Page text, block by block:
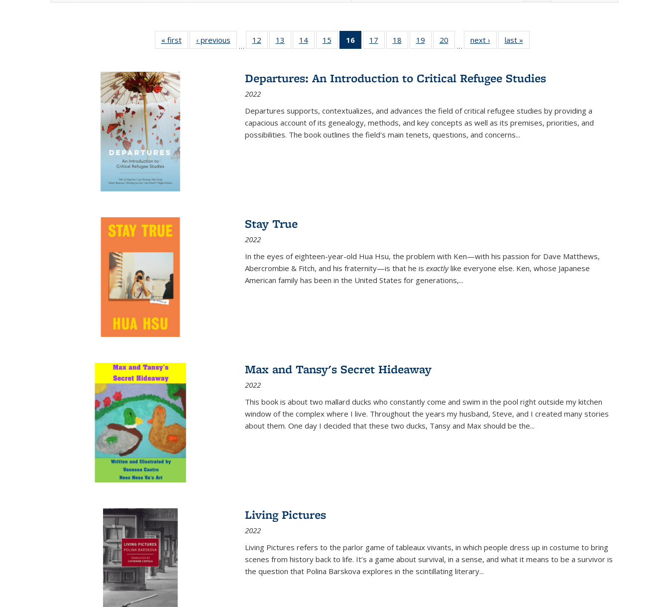
« first
Full listing
table:
‹ previous
Full listing
table:
…
12
of 22 Full
listing table:
13
of 22 Full
listing table:
14
of 22 Full
listing table:
15
of 22 Full
listing table:
16
of 22 Full
listing
Publications
(Current
17
of 22 Full
listing table:
18
of 22 Full
listing table:
19
of 22 Full
listing table:
20
of 22 Full
listing table:
…
next ›
Full listing
table:
last »
Departures: An Introduction to Critical Refugee Studies
2022
Departures supports, contextualizes, and advances the field of critical refugee studies by providing a
capacious account of its genealogy, methods, and key concepts as well as its premises, priorities, and
possibilities. The book outlines the field's main tenets, questions, and concerns...
Stay True
2022
In the eyes of eighteen-year-old Hua Hsu, the problem with Ken—with his passion for Dave Matthews,
Abercrombie & Fitch, and his fraternity—is that he is exactlylike everyone else. Ken, whose Japanese
American family has been in the United States for generations,...
Max and Tansy's Secret Hideaway
2022
This book is about two mallard ducks who constantly come and swim in the pool right outside my kitchen
window of the complex where I live. Throughout the years my husband, Steve, and I created many stories
about them. One day I decided that these two ducks, Tansy and Max should be the...
Living Pictures
2022
Living Pictures refers to the parlor game of tableaux vivants, in which people dress up in costume to bring
scenes from history back to life. It’s a game about survival, in a sense, and what it means to be a survivor is
the question that Polina Barskova explores in the scintillating literary...